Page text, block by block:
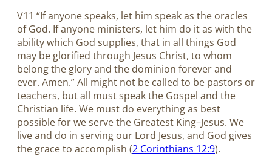
V11 “If anyone speaks, let him speak as the oracles
of God. If anyone ministers, let him do it as with the
ability which God supplies, that in all things God
may be glorified through Jesus Christ, to whom
belong the glory and the dominion forever and
ever. Amen.” All might not be called to be pastors or
teachers, but all must speak the Gospel and the
Christian life. We must do everything as best
possible for we serve the Greatest King–Jesus. We
live and do in serving our Lord Jesus, and God gives
the grace to accomplish (2 Corinthians 12:9).